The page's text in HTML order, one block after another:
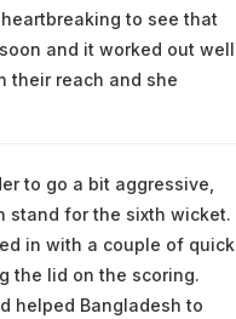
to see that
and it worked out well
their reach and she
to go a bit aggressive,
stand for the sixth wicket.
in with a couple of quick
the lid on the scoring.
helped Bangladesh to